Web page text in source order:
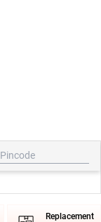
Replacement